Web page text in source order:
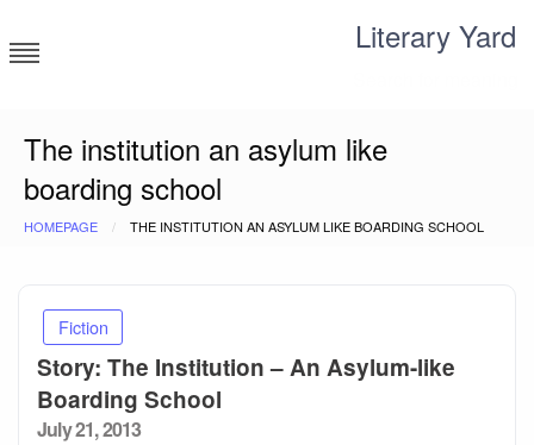
to
content
Literary Yard
The institution an asylum like
boarding school
HOMEPAGE THE INSTITUTION AN ASYLUM LIKE BOARDING SCHOOL
Fiction
Story: The Institution – An Asylum-like
Boarding School
Posted
July 21, 2013